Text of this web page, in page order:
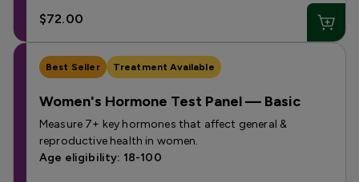
$72.00
Best Seller Treatment Available
Women's Hormone Test Panel — Basic
Measure 7+ key hormones that affect general &
reproductive health in women.
Age eligibility: 18-100